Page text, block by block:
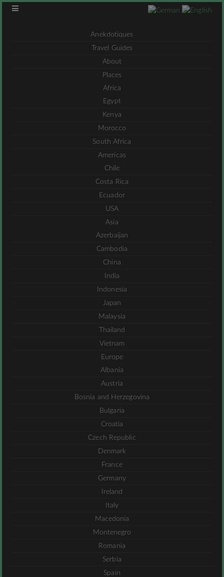
Anekdotiques
Travel Guides
About
Places
Africa
Egypt
Kenya
Morocco
South Africa
Americas
Chile
Costa Rica
Ecuador
USA
Asia
Azerbaijan
Cambodia
China
India
Indonesia
Japan
Malaysia
Thailand
Vietnam
Europe
Albania
Austria
Bosnia and Herzegovina
Bulgaria
Croatia
Czech Republic
Denmark
France
Germany
Ireland
Italy
Macedonia
Montenegro
Romania
Serbia
Spain